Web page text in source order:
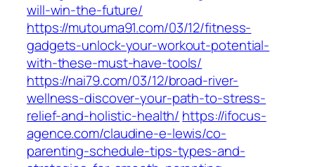
will-win-the-future/
https://mutouma91.com/03/12/fitness-
gadgets-unlock-your-workout-potential-
with-these-must-have-tools/
https://nai79.com/03/12/broad-river-
wellness-discover-your-path-to-stress-
relief-and-holistic-health/ https://ifocus-
agence.com/claudine-e-lewis/co-
parenting-schedule-tips-types-and-